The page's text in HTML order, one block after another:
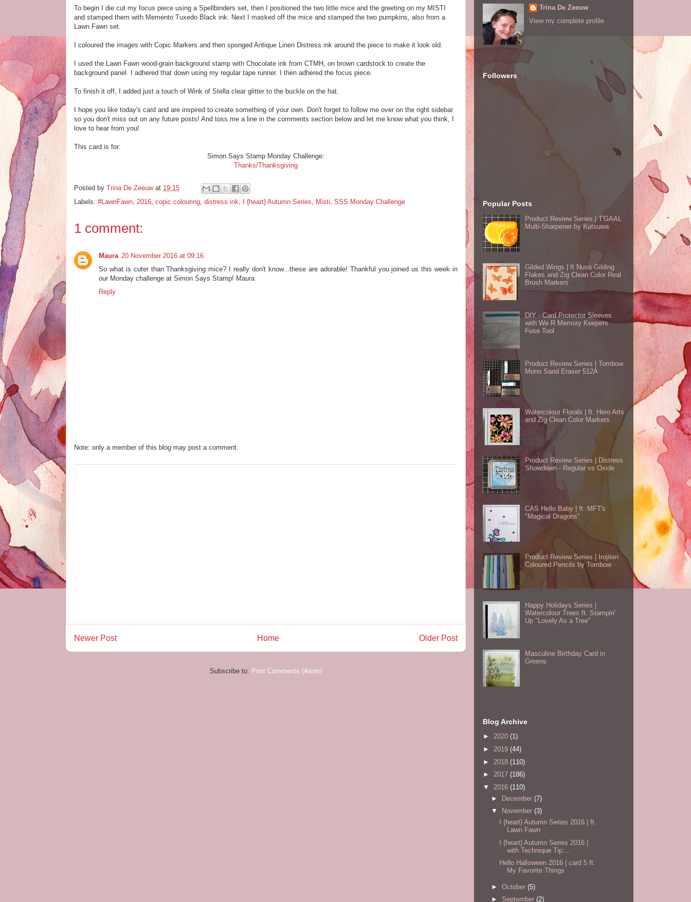
To begin I die cut my focus piece using a Spellbinders set, then I positioned the two little mice and the greeting on my MISTI
and stamped them with Memento Tuxedo Black ink. Next I masked off the mice and stamped the two pumpkins, also from a
Lawn Fawn set.
I coloured the images with Copic Markers and then sponged Antique Linen Distress ink around the piece to make it look old.
I used the Lawn Fawn wood-grain background stamp with Chocolate ink from CTMH, on brown cardstock to create the
background panel. I adhered that down using my regular tape runner. I then adhered the focus piece.
To finish it off, I added just a touch of Wink of Stella clear glitter to the buckle on the hat.
I hope you like today's card and are inspired to create something of your own. Don't forget to follow me over on the right sidebar
so you don't miss out on any future posts! And toss me a line in the comments section below and let me know what you think, I
love to hear from you!
This card is for:
Simon Says Stamp Monday Challenge:
Thanks/Thanksgiving
Posted by Trina De Zeeuw at 19:15
Labels: #LawnFawn 2016 copic colouring distress ink I {heart} Autumn Series Misti SSS Monday Challenge
1 comment:
Maura 20 November 2016 at 09:16
So what is cuter than Thanksgiving mice? I really don't know...these are adorable! Thankful you joined us this week in
our Monday challenge at Simon Says Stamp! Maura
Reply
Note: only a member of this blog may post a comment.
Newer Post Older Post
Home
Subscribe to: Post Comments (Atom)
Trina De Zeeuw
View my complete profile
Followers
Popular Posts
Product Review Series | T'GAAL
Multi-Sharpener by Kutsuwa
Gilded Wings | ft Nuvo Gilding
Flakes and Zig Clean Color Real
Brush Markers
DIY - Card Protector Sleeves
with We R Memory Keepers
Fuse Tool
Product Review Series | Tombow
Mono Sand Eraser 512A
Watercolour Florals | ft. Hero Arts
and Zig Clean Color Markers
Product Review Series | Distress
Showdown - Regular vs Oxide
CAS Hello Baby | ft. MFT's
"Magical Dragons"
Product Review Series | Irojiten
Coloured Pencils by Tombow
Happy Holidays Series |
Watercolour Trees ft. Stampin'
Up "Lovely As a Tree"
Masculine Birthday Card in
Greens
Blog Archive
► 2020 (1)
► 2019 (44)
► 2018 (110)
► 2017 (186)
▼ 2016 (110)
► December (7)
▼
November (3)
I {heart} Autumn Series 2016 | ft.
Lawn Fawn
I {heart} Autumn Series 2016 |
with Technique Tip:...
Hello Halloween 2016 | card 5 ft.
My Favorite Things
► October (5)
► September (2)